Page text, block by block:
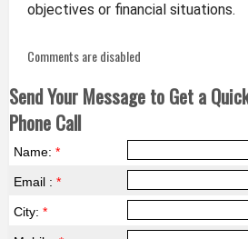
objectives or financial situations.
Comments are disabled
Send Your Message to Get a
Phone Call
Name: *
Email : *
City: *